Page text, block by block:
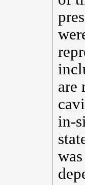
are
in-